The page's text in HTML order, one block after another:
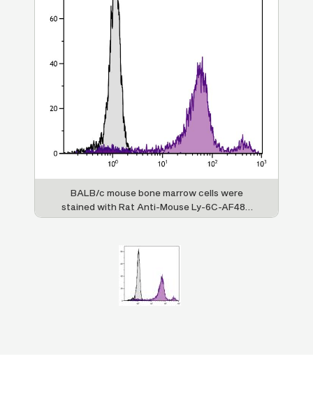
BALB/c mouse bone marrow cells were
stained with Rat Anti-Mouse Ly-6C-AF488
(SB Cat. No. 1760-30).